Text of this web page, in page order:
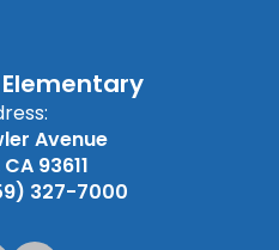
Avenue
93611
327-7000